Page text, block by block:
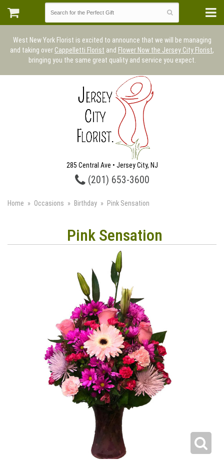
West New York Florist is excited to announce that we will be managing
and taking over Cappelletti Florist and Flower Now the Jersey City Florist,
bringing you the same great quality and service you expect.
285 Central Ave • Jersey City, NJ
(201) 653-3600
Home Occasions Birthday Pink Sensation
Pink Sensation